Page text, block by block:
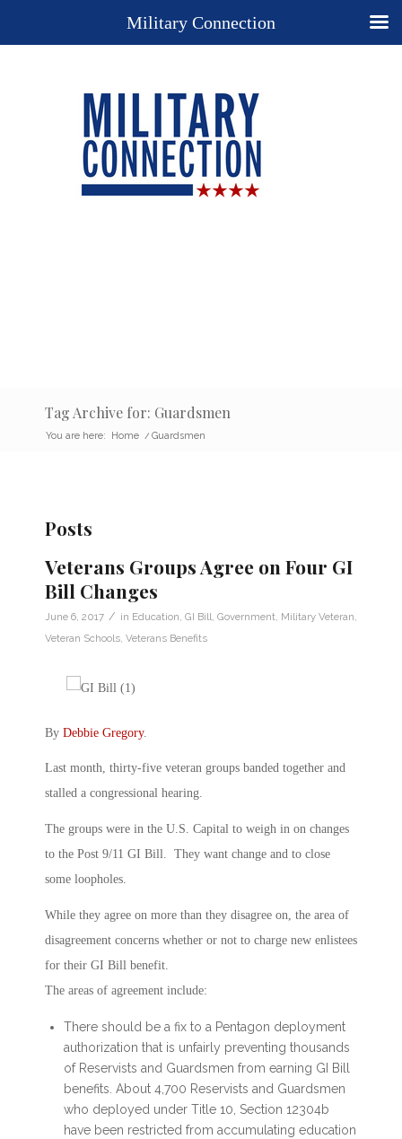
Tag Archive for: Guardsmen
You are here: Home / Guardsmen
Posts
Veterans Groups Agree on Four GI
Bill Changes
June 6, 2017 / in Education GI Bill Government Military Veteran
Veteran Schools Veterans Benefits
By Debbie Gregory.
Last month, thirty-five veteran groups banded together and
stalled a congressional hearing.
The groups were in the U.S. Capital to weigh in on changes
to the Post 9/11 GI Bill. They want change and to close
some loopholes.
While they agree on more than they disagree on, the area of
disagreement concerns whether or not to charge new enlistees
for their GI Bill benefit.
The areas of agreement include:
There should be a fix to a Pentagon deployment
authorization that is unfairly preventing thousands
of Reservists and Guardsmen from earning GI Bill
benefits. About 4,700 Reservists and Guardsmen
who deployed under Title 10, Section 12304b
have been restricted from accumulating education
Military Connection